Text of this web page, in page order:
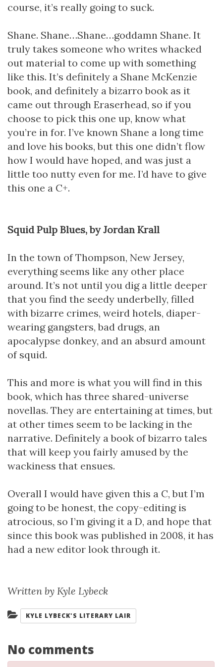
course, it’s really going to suck.
Shane. Shane…Shane…goddamn Shane. It
truly takes someone who writes whacked
out material to come up with something
like this. It’s definitely a Shane McKenzie
book, and definitely a bizarro book as it
came out through Eraserhead, so if you
choose to pick this one up, know what
you’re in for. I’ve known Shane a long time
and love his books, but this one didn’t flow
how I would have hoped, and was just a
little too nutty even for me. I’d have to give
this one a C+.
Squid Pulp Blues, by Jordan Krall
In the town of Thompson, New Jersey,
everything seems like any other place
around. It’s not until you dig a little deeper
that you find the seedy underbelly, filled
with bizarre crimes, weird hotels, diaper-
wearing gangsters, bad drugs, an
apocalypse donkey, and an absurd amount
of squid.
This and more is what you will find in this
book, which has three shared-universe
novellas. They are entertaining at times, but
at other times seem to be lacking in the
narrative. Definitely a book of bizarro tales
that will keep you fairly amused by the
wackiness that ensues.
Overall I would have given this a C, but I’m
going to be honest, the copy-editing is
atrocious, so I’m giving it a D, and hope that
since this book was published in 2008, it has
had a new editor look through it.
Written by Kyle Lybeck
Categories:
KYLE LYBECK'S LITERARY LAIR
No comments